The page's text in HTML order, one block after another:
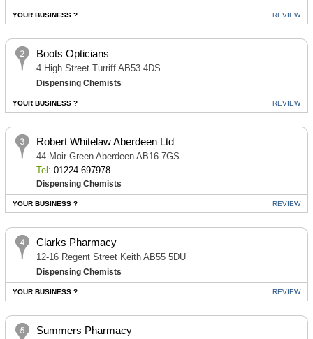
YOUR BUSINESS ? REVIEW
Boots Opticians
4 High Street Turriff AB53 4DS
Dispensing Chemists
YOUR BUSINESS ? REVIEW
Robert Whitelaw Aberdeen Ltd
44 Moir Green Aberdeen AB16 7GS
Tel: 01224 697978
Dispensing Chemists
YOUR BUSINESS ? REVIEW
Clarks Pharmacy
12-16 Regent Street Keith AB55 5DU
Dispensing Chemists
YOUR BUSINESS ? REVIEW
Summers Pharmacy